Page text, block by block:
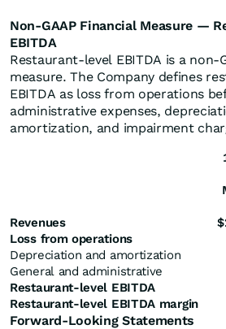
Non-GAAP Financial Measure —
EBITDA
Restaurant-level EBITDA is a non-
measure. The Company defines
EBITDA as loss from operations
administrative expenses,
amortization, and impairment
Revenues
$
Loss from operations
Depreciation and amortization
General and administrative
Restaurant-level EBITDA
Restaurant-level EBITDA margin
Forward-Looking Statements